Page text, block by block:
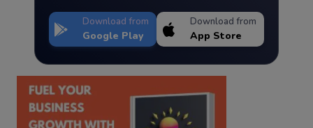
Download from
Google Play
Download from
App Store